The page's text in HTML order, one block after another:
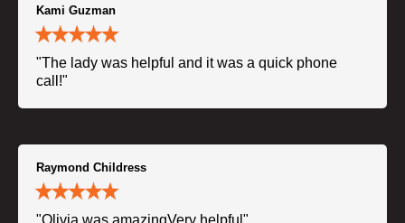
Kami Guzman
"The lady was helpful and it was a quick phone
call!"
Raymond Childress
"Olivia was amazingVery helpful"